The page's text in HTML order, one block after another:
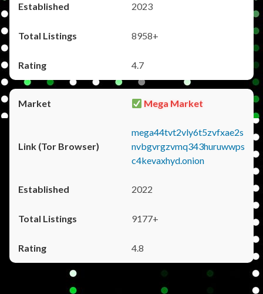
2023
8958+
4.7
Mega Market
mega44tvt2vly6t5zvfxae2s
nvbgvrgzvmq343huruwwps
c4kevaxhyd.onion
2022
9177+
4.8